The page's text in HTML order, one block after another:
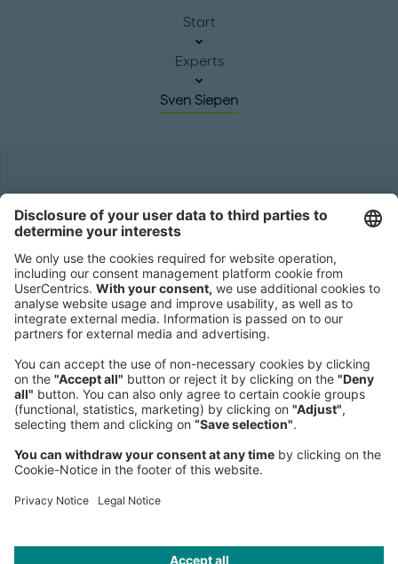
Start
Experts
Sven Siepen
Roland Berger GmbH
80538 Munich
Germany
Phone:
+49 89 9230-0
Fax:
+49 89 9230-8202
Mail:
Send us a message
NEWSROOM
LEGAL
HELP
PRIVACY